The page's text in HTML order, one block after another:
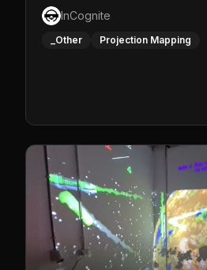
installations and public
musical performances and
info go to https://
InCognite
_Other Projection Mapping